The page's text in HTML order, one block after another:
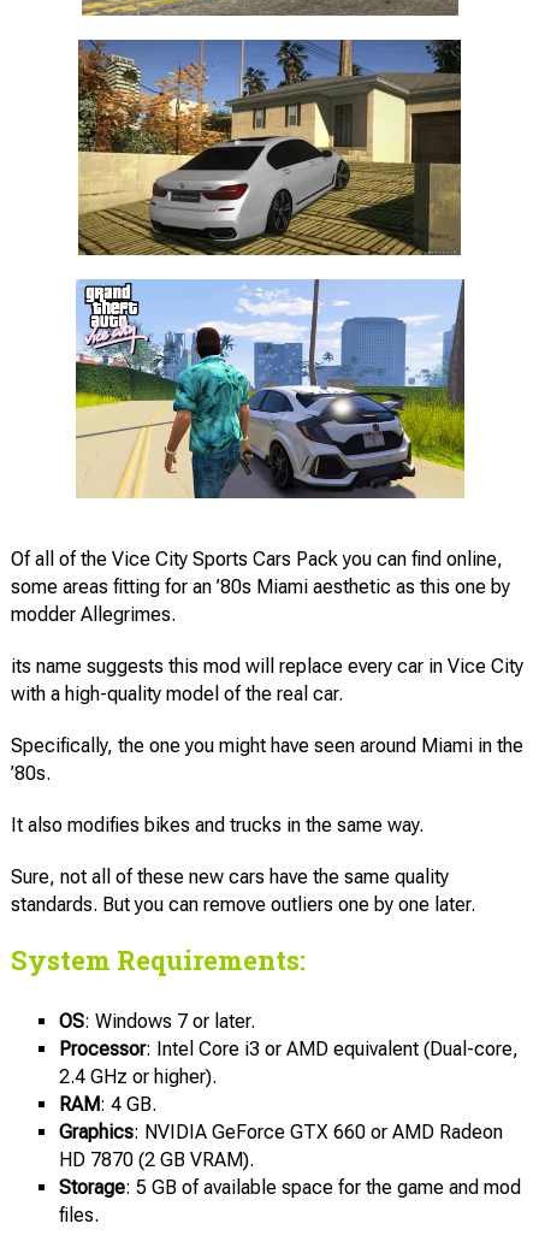
Of all of the Vice City Sports Cars Pack you can find online,
some areas fitting for an ’80s Miami aesthetic as this one by
modder Allegrimes.
its name suggests this mod will replace every car in Vice City
with a high-quality model of the real car.
Specifically, the one you might have seen around Miami in the
’80s.
It also modifies bikes and trucks in the same way.
Sure, not all of these new cars have the same quality
standards. But you can remove outliers one by one later.
System Requirements:
OS: Windows 7 or later.
Processor: Intel Core i3 or AMD equivalent (Dual-core,
2.4 GHz or higher).
RAM: 4 GB.
Graphics: NVIDIA GeForce GTX 660 or AMD Radeon
HD 7870 (2 GB VRAM).
Storage: 5 GB of available space for the game and mod
files.